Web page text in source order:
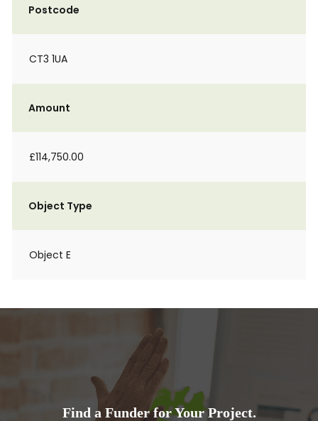
Postcode
CT3 1UA
Amount
£114,750.00
Object Type
Object E
Find a Funder for Your Project.